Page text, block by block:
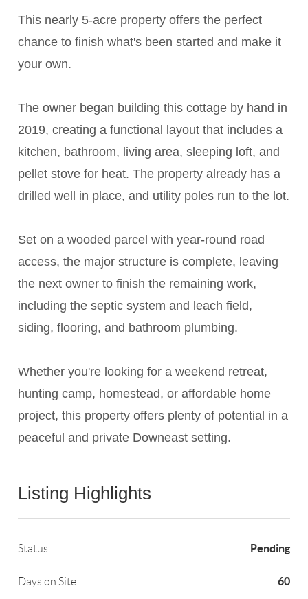
This nearly 5-acre property offers the perfect
chance to finish what's been started and make it
your own.
The owner began building this cottage by hand in
2019, creating a functional layout that includes a
kitchen, bathroom, living area, sleeping loft, and
pellet stove for heat. The property already has a
drilled well in place, and utility poles run to the lot.
Set on a wooded parcel with year-round road
access, the major structure is complete, leaving
the next owner to finish the remaining work,
including the septic system and leach field,
siding, flooring, and bathroom plumbing.
Whether you're looking for a weekend retreat,
hunting camp, homestead, or affordable home
project, this property offers plenty of potential in a
peaceful and private Downeast setting.
Listing Highlights
Status Pending
Days on Site 60